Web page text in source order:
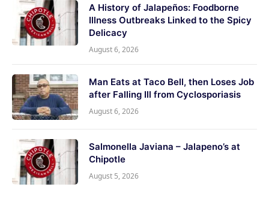
A History of Jalapeños: Foodborne
Illness Outbreaks Linked to the Spicy
Delicacy
August 6, 2026
Man Eats at Taco Bell, then Loses Job
after Falling Ill from Cyclosporiasis
August 6, 2026
Salmonella Javiana – Jalapeno’s at
Chipotle
August 5, 2026